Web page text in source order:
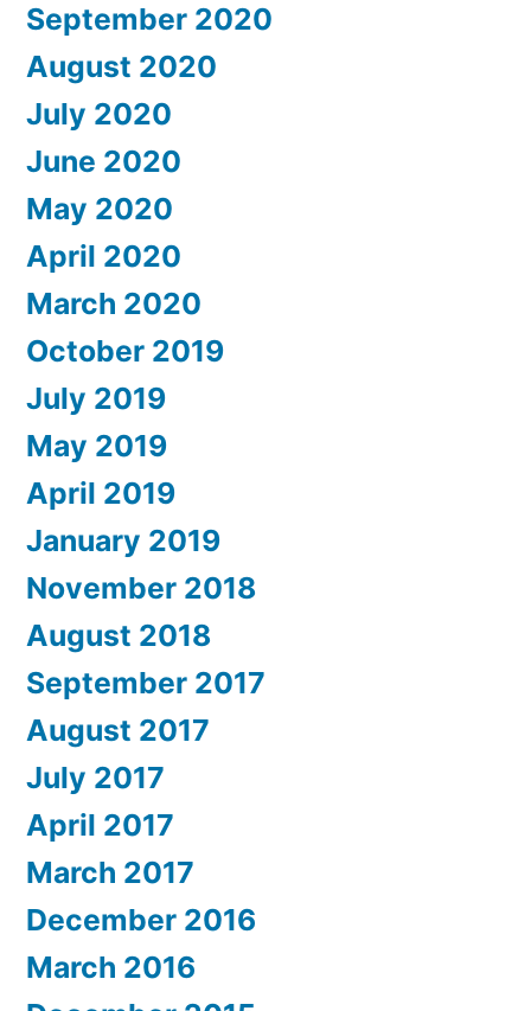
September 2020
August 2020
July 2020
June 2020
May 2020
April 2020
March 2020
October 2019
July 2019
May 2019
April 2019
January 2019
November 2018
August 2018
September 2017
August 2017
July 2017
April 2017
March 2017
December 2016
March 2016